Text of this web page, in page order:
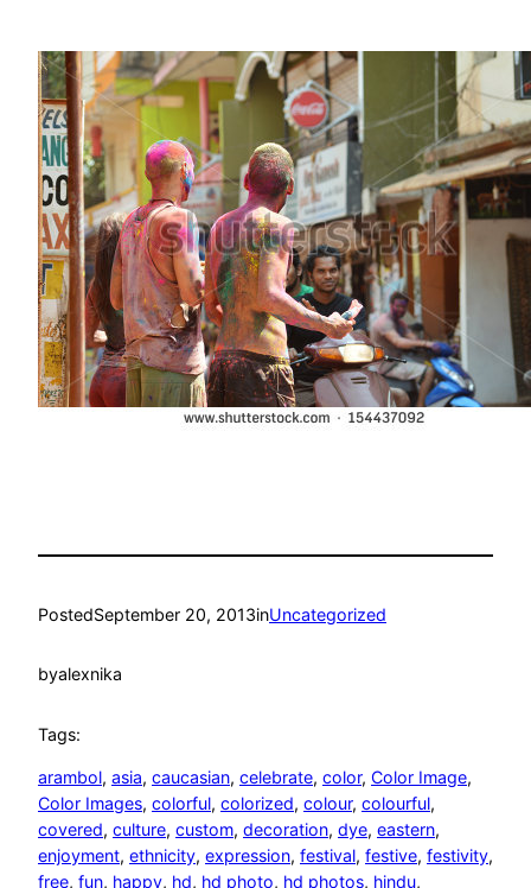
PostedSeptember 20, 2013inUncategorized
byalexnika
Tags:
arambol, asia, caucasian, celebrate, color, Color Image
Color Images, colorful, colorized, colour, colourful
covered, culture, custom, decoration, dye, eastern
enjoyment, ethnicity, expression, festival, festive, festivity
free, fun, happy, hd, hd photo, hd photos, hindu